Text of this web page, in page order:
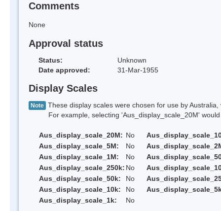
Comments
None
Approval status
Status:
Unknown
Date approved:
31-Mar-1955
Display Scales
Note These display scales were chosen for use by
For example, selecting 'Aus_display_scale_20M' would
Aus_display_scale_20M: No
Aus_display_scale_5M:
No
Aus_display_scale_1M:
No
Aus_display_scale_250k: No
Aus_display_scale_50k:
No
Aus_display_scale_10k:
No
Aus_display_scale_1k:
No